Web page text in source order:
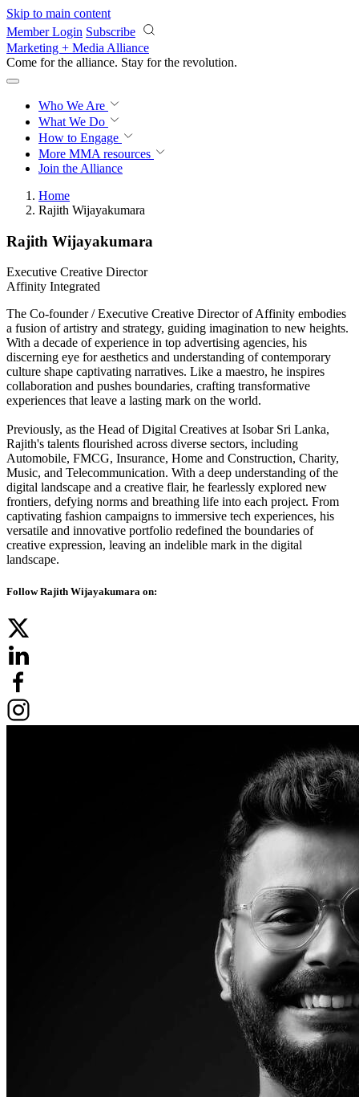
Skip to main content
Member Login Subscribe
Marketing + Media Alliance
Come for the alliance. Stay for the revolution.
Who We Are
What We Do
How to Engage
More MMA resources
Join the Alliance
Home
Rajith Wijayakumara
Rajith Wijayakumara
Executive Creative Director
Affinity Integrated
The Co-founder / Executive Creative Director of Affinity embodies
a fusion of artistry and strategy, guiding imagination to new heights.
With a decade of experience in top advertising agencies, his
discerning eye for aesthetics and understanding of contemporary
culture shape captivating narratives. Like a maestro, he inspires
collaboration and pushes boundaries, crafting transformative
experiences that leave a lasting mark on the world.
Previously, as the Head of Digital Creatives at Isobar Sri Lanka,
Rajith's talents flourished across diverse sectors, including
Automobile, FMCG, Insurance, Home and Construction, Charity,
Music, and Telecommunication. With a deep understanding of the
digital landscape and a creative flair, he fearlessly explored new
frontiers, defying norms and breathing life into each project. From
captivating fashion campaigns to immersive tech experiences, his
versatile and innovative portfolio redefined the boundaries of
creative expression, leaving an indelible mark in the digital
landscape.
Follow Rajith Wijayakumara on: